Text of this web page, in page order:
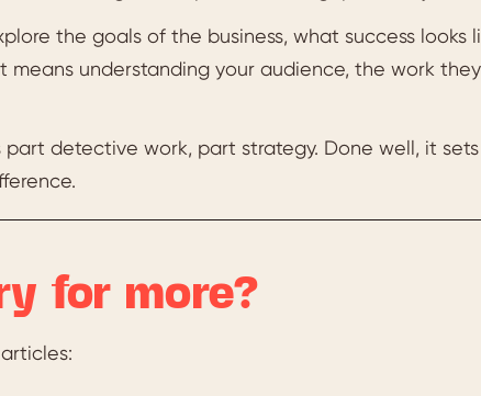
the goals of the business, what success
means understanding your audience, the work
part detective work, part strategy. Done well, it
for more?